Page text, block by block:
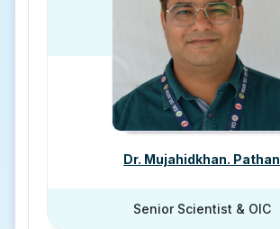
Dr. Mujahidkhan. Pathan
Senior Scientist & OIC